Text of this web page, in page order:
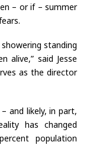
– or if – summer
standing
alive,” said Jesse
as the director
and likely, in part,
has changed
population